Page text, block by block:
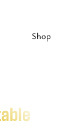
Shop